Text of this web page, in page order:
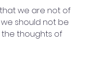
that we are not of
should not be
thoughts of